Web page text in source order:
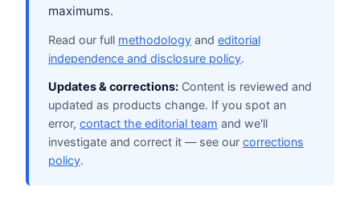
maximums.
Read our full methodology and editorial
independence and disclosure policy.
Updates & corrections: Content is reviewed and
updated as products change. If you spot an
error, contact the editorial team and we'll
investigate and correct it — see our corrections
policy.